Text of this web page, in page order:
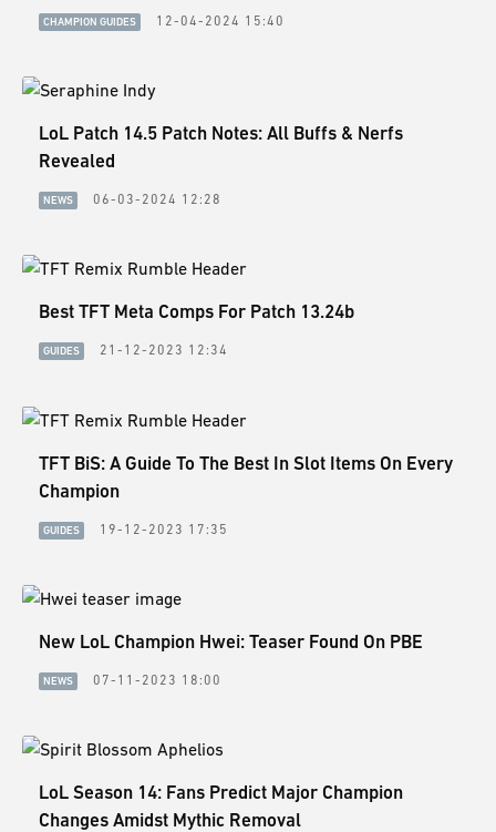
CHAMPION GUIDES 12-04-2024 15:40
LoL Patch 14.5 Patch Notes: All Buffs & Nerfs
Revealed
NEWS 06-03-2024 12:28
Best TFT Meta Comps For Patch 13.24b
GUIDES 21-12-2023 12:34
TFT BiS: A Guide To The Best In Slot Items On Every
Champion
GUIDES 19-12-2023 17:35
New LoL Champion Hwei: Teaser Found On PBE
NEWS 07-11-2023 18:00
LoL Season 14: Fans Predict Major Champion
Changes Amidst Mythic Removal